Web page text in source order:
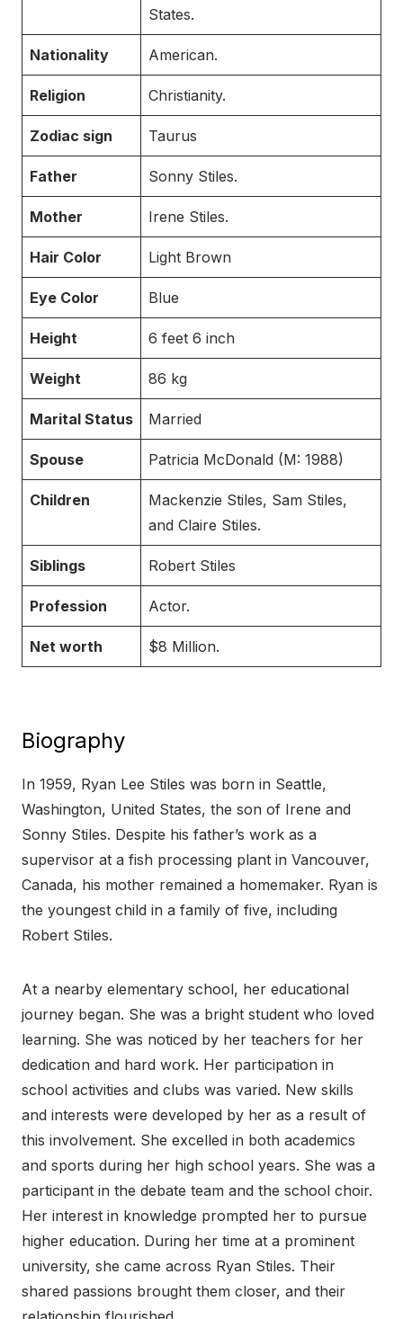
States.
Nationality American.
Religion Christianity.
Zodiac sign Taurus
Father Sonny Stiles.
Mother Irene Stiles.
Hair Color Light Brown
Eye Color Blue
Height 6 feet 6 inch
Weight 86 kg
Marital Status Married
Spouse Patricia McDonald (M: 1988)
Children
Mackenzie Stiles, Sam Stiles,
and Claire Stiles.
Siblings Robert Stiles
Profession Actor.
Net worth $8 Million.
Biography
In 1959, Ryan Lee Stiles was born in Seattle,
Washington, United States, the son of Irene and
Sonny Stiles. Despite his father’s work as a
supervisor at a fish processing plant in Vancouver,
Canada, his mother remained a homemaker. Ryan is
the youngest child in a family of five, including
Robert Stiles.
At a nearby elementary school, her educational
journey began. She was a bright student who loved
learning. She was noticed by her teachers for her
dedication and hard work. Her participation in
school activities and clubs was varied. New skills
and interests were developed by her as a result of
this involvement. She excelled in both academics
and sports during her high school years. She was a
participant in the debate team and the school choir.
Her interest in knowledge prompted her to pursue
higher education. During her time at a prominent
university, she came across Ryan Stiles. Their
shared passions brought them closer, and their